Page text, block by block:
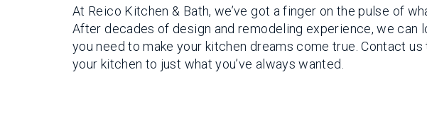
At Reico Kitchen & Bath, we’ve got a finger on the pulse of
After decades of design and remodeling experience, we can
you need to make your kitchen dreams come true. Contact
your kitchen to just what you’ve always wanted.